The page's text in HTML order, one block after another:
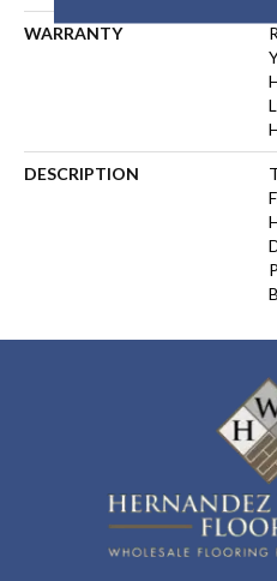
WARRANTY
DESCRIPTION